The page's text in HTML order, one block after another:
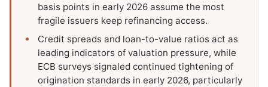
basis points in early 2026 assume the most
fragile issuers keep refinancing access.
Credit spreads and loan-to-value ratios act as
leading indicators of valuation pressure, while
ECB surveys signaled continued tightening of
origination standards in early 2026, particularly